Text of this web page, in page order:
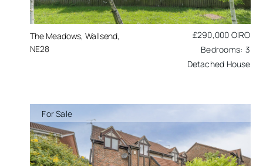
The Meadows, Wallsend,
NE28
£290,000 OIRO
3
Detached House
For Sale